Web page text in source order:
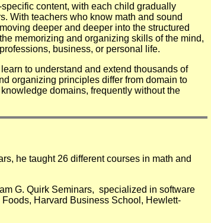
content, with each child gradually
With teachers who know math and sound
deeper and deeper into the structured
memorizing and organizing skills of the mind,
business, or personal life.
to understand and extend thousands of
organizing principles differ from domain to
domains, frequently without the
he taught 26 different courses in math and
G. Quirk Seminars, specialized in software
Harvard Business School, Hewlett-